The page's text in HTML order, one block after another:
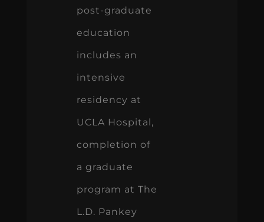
post-graduate
education
includes an
intensive
residency at
UCLA Hospital,
completion of
a graduate
program at The
L.D. Pankey